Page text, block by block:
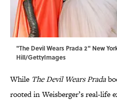
"The Devil Wears Prada 2" New
Hill/GettyImages
While The Devil Wears Prada
rooted in Weisberger’s real-life